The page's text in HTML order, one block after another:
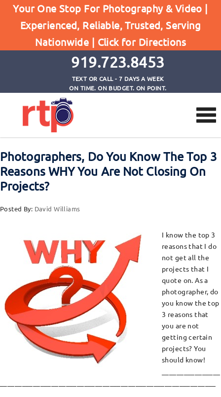
Your One Stop For Photography & Video |
Experienced, Reliable, Trusted, Serving
Nationwide | Click for Directions
919.723.8453
TEXT OR CALL - 7 DAYS A WEEK
ON TIME. ON BUDGET. ON POINT.
Home
Photographers, Do You Know The Top 3 Reasons
WHY You Are Not Closing On Projects?
Photographers, Do You Know The Top 3
Reasons WHY You Are Not Closing On
Projects?
Posted By: David Williams
I know the top 3
reasons that I do
not get all the
projects that I
quote on. As a
photographer, do
you know the top
3 reasons that
you are not
getting certain
projects? You
should know!